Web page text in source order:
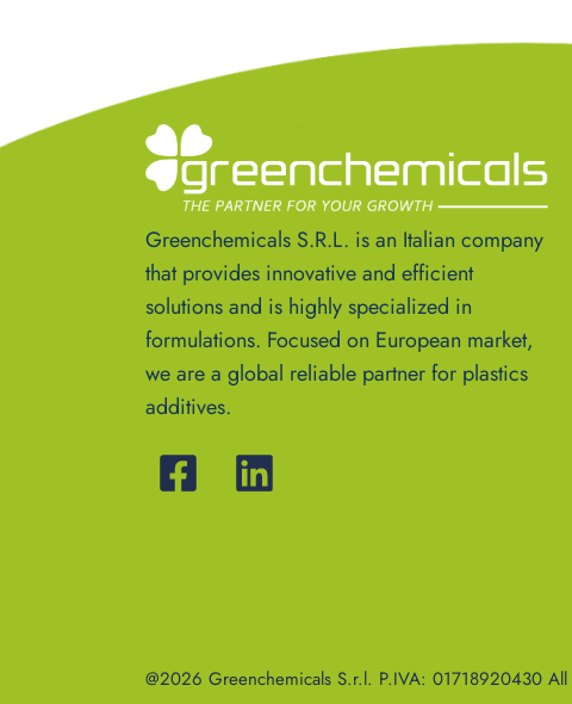
Greenchemicals S.R.L. is an Italian company
that provides innovative and efficient
solutions and is highly specialized in
formulations. Focused on European market,
we are a global reliable partner for plastics
additives.
@2026 Greenchemicals S.r.l. P.IVA: 01718920430